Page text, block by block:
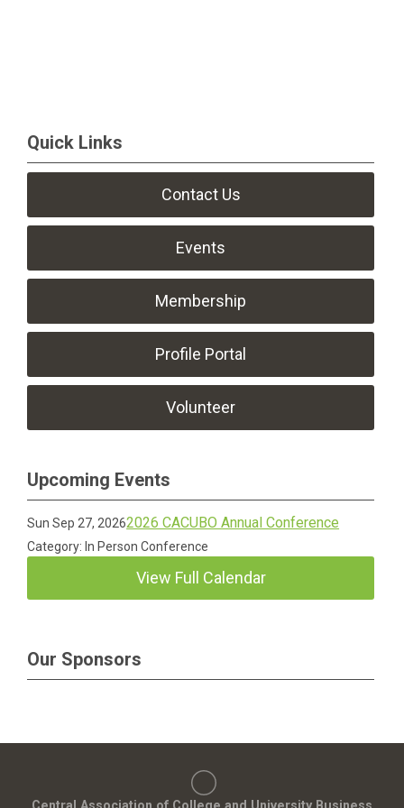
Quick Links
Contact Us
Events
Membership
Profile Portal
Volunteer
Upcoming Events
Sun Sep 27, 20262026 CACUBO Annual Conference
Category: In Person Conference
View Full Calendar
Our Sponsors